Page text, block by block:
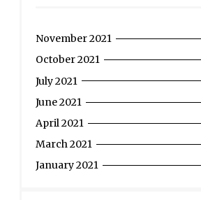
November 2021
October 2021
July 2021
June 2021
April 2021
March 2021
January 2021